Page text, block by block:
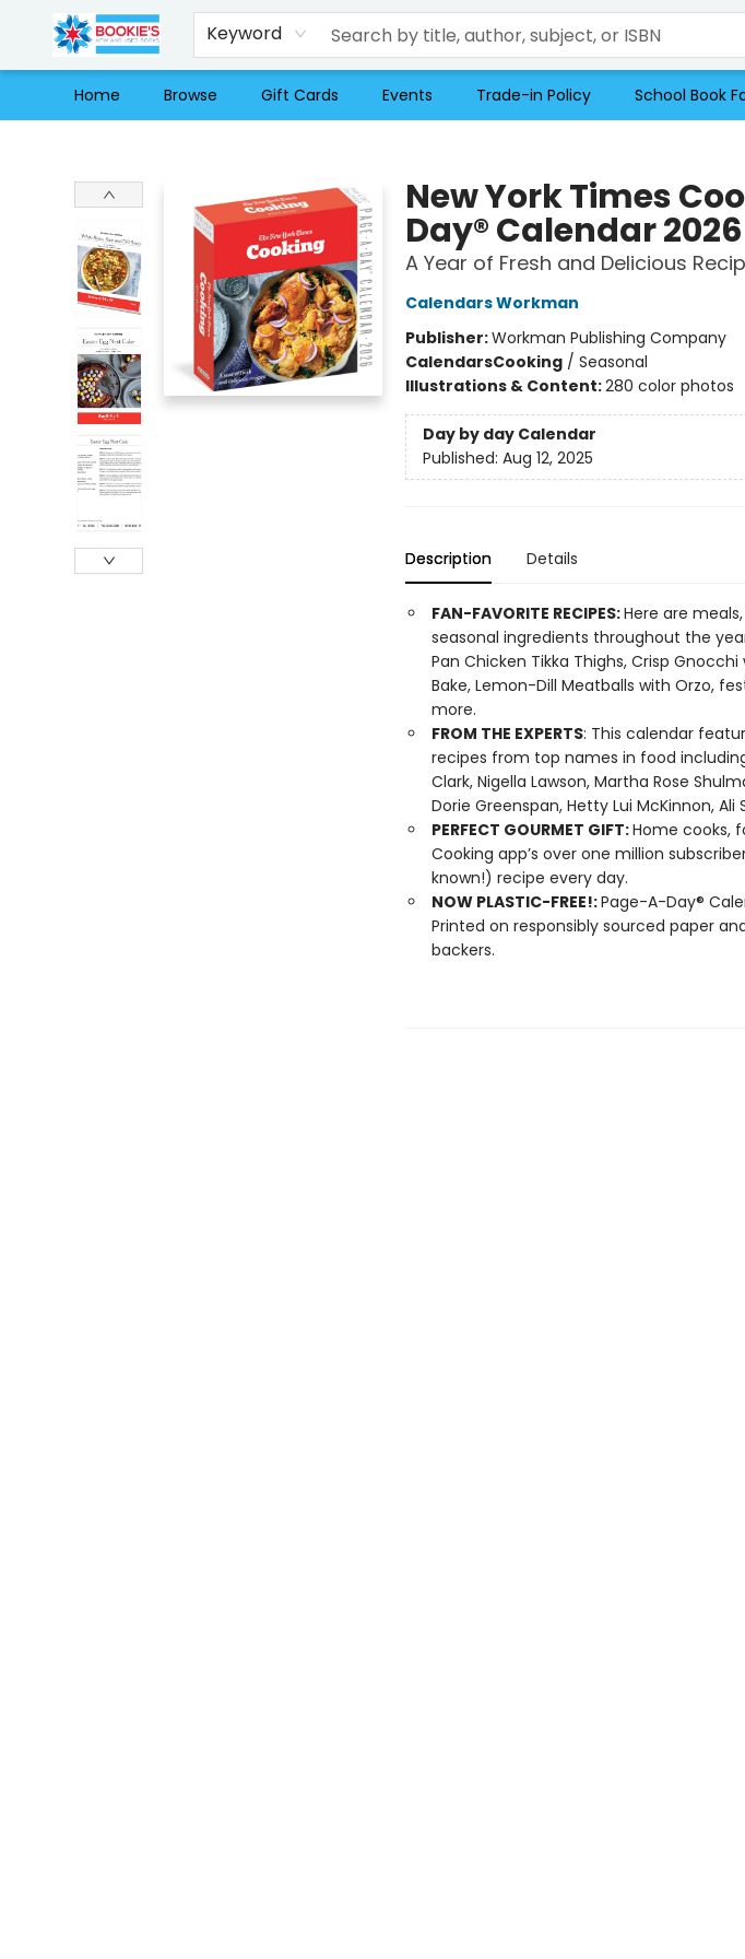
Keyword
Home Browse Gift Cards Events Trade-in Policy School Book
New York Times
Day® Calendar 2026
A Year of Fresh and Delicious
Calendars Workman
Publisher:Workman Publishing Company
CalendarsCooking/ Seasonal
Illustrations & Content:280 color photos
Day by day Calendar
Published: Aug 12, 2025
Description Details
FAN-FAVORITE RECIPES:Here are
seasonal ingredients throughout the
Pan Chicken Tikka Thighs, Crisp
Bake, Lemon-Dill Meatballs with Orzo,
more.
FROM THE EXPERTS: This calendar
recipes from top names in food
Clark, Nigella Lawson, Martha Rose
Dorie Greenspan, Hetty Lui McKinnon, Ali
PERFECT GOURMET GIFT:Home cooks,
Cooking app’s over one million
known!) recipe every day.
NOW PLASTIC-FREE!:Page-A-Day®
Printed on responsibly sourced paper
backers.